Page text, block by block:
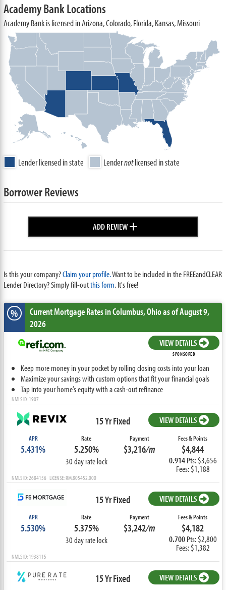
Academy Bank Locations
Academy Bank is licensed in Arizona, Colorado, Florida, Kansas, Missouri
Lender licensed in state Lendernotlicensed in state
Borrower Reviews
ADD REVIEW+
Is this your company?Claim your profile.Want to be included in the FREEandCLEAR
Lender Directory? Simply fill-outthis form. It's free!
% Current Mortgage Ratesin Columbus,Ohioas of August 9,
2026
VIEW DETAILS
SPONSORED
Keep more money in your pocket by rolling closing costs into your loan
Maximize your savings with custom options that fit your financial goals
Tap into your home’s equity with a cash-out refinance
NMLS ID: 1907
15 Yr Fixed VIEW DETAILS
APR
5.431%
Rate
5.250%
30 day rate lock
Payment
$3,216/m
Fees & Points
$4,844
0.914Pts: $3,656
Fees: $1,188
NMLS ID: 2684156 LICENSE: RM.805452.000
15 Yr Fixed VIEW DETAILS
APR
5.530%
Rate
5.375%
30 day rate lock
Payment
$3,242/m
Fees & Points
$4,182
0.700Pts: $2,800
Fees: $1,382
NMLS ID: 1938115
15 Yr Fixed VIEW DETAILS